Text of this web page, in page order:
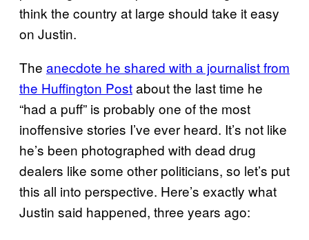
think the country at large should take it easy
on Justin.
The anecdote he shared with a journalist from
the Huffington Postabout the last time he
“had a puff” is probably one of the most
inoffensive stories I’ve ever heard. It’s not like
he’s been photographed with dead drug
dealers like some other politicians, so let’s put
this all into perspective. Here’s exactly what
Justin said happened, three years ago: